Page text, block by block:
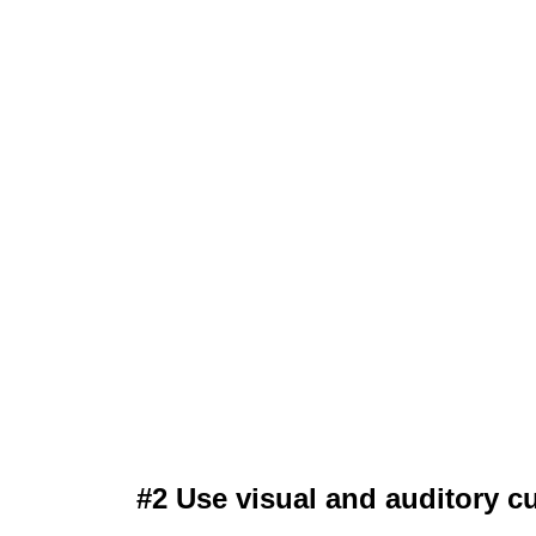
#2 Use visual and auditory